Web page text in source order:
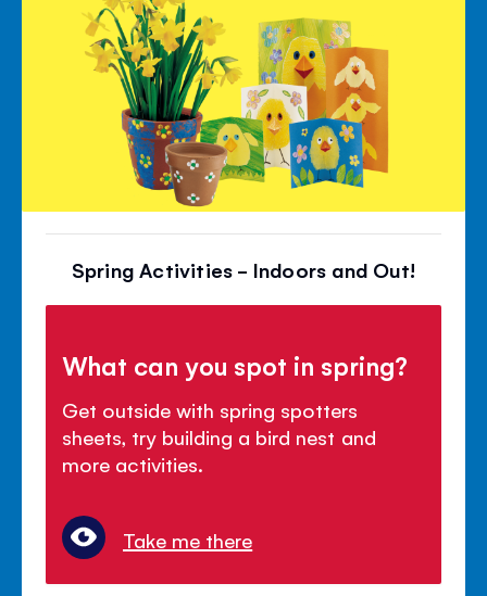
Spring Activities - Indoors and Out!
What can you spot in spring?
Get outside with spring spotters
sheets, try building a bird nest and
more activities.
Take me there